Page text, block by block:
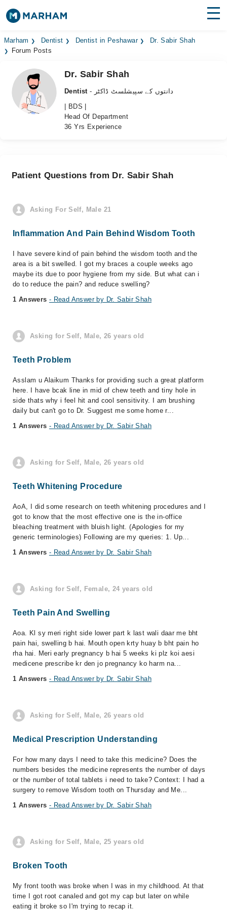
Find Doctors Hospitals
Medicines
Health Hub
Login
Marham Dentist Dentist in Peshawar
Dr. Sabir Shah
Forum Posts
Dr. Sabir Shah
Dentist
- دانتوں کے سپیشلسٹ ڈاکٹر
| BDS |
Head Of Department
36 Yrs Experience
Patient Questions from Dr. Sabir Shah
Asking For Self, Male 21
Inflammation And Pain Behind Wisdom Tooth
I have severe kind of pain behind the wisdom tooth and the
area is a bit swelled. I got my braces a couple weeks ago
maybe its due to poor hygiene from my side. But what can i
do to reduce the pain? and reduce swelling?
1 Answers - Read Answer by Dr. Sabir Shah
Asking for Self, Male, 26 years old
Teeth Problem
Asslam u Alaikum Thanks for providing such a great platform
here. I have bcak line in mid of chew teeth and tiny hole in
side thats why i feel hit and cool sensitivity. I am brushing
daily but can't go to Dr. Suggest me some home r...
1 Answers - Read Answer by Dr. Sabir Shah
Asking for Self, Male, 26 years old
Teeth Whitening Procedure
AoA, I did some research on teeth whitening procedures and I
got to know that the most effective one is the in-office
bleaching treatment with bluish light. (Apologies for my
generic terminologies) Following are my queries: 1. Up...
1 Answers - Read Answer by Dr. Sabir Shah
Asking for Self, Female, 24 years old
Teeth Pain And Swelling
Aoa. Kl sy meri right side lower part k last wali daar me bht
pain hai, swelling b hai. Mouth open krty huay b bht pain ho
rha hai. Meri early pregnancy b hai 5 weeks ki plz koi aesi
medicene prescribe kr den jo pregnancy ko harm na...
1 Answers - Read Answer by Dr. Sabir Shah
Asking for Self, Male, 26 years old
Medical Prescription Understanding
For how many days I need to take this medicine? Does the
numbers besides the medicine represents the number of days
or the number of total tablets i need to take? Context: I had a
surgery to remove Wisdom tooth on Thursday and Me...
1 Answers - Read Answer by Dr. Sabir Shah
Asking for Self, Male, 25 years old
Broken Tooth
My front tooth was broke when I was in my childhood. At that
time I got root canaled and got my cap but later on while
eating it broke so I'm trying to recap it.